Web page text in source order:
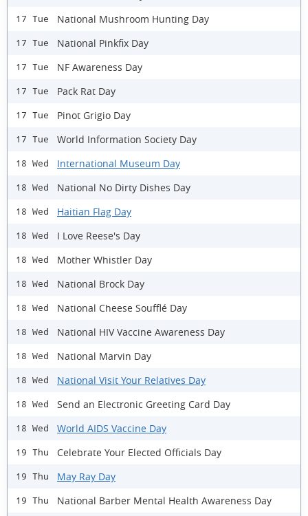
17 Tue National Mushroom Hunting Day
17 Tue National Pinkfix Day
17 Tue NF Awareness Day
17 Tue Pack Rat Day
17 Tue Pinot Grigio Day
17 Tue World Information Society Day
18 Wed International Museum Day
18 Wed National No Dirty Dishes Day
18 Wed Haitian Flag Day
18 Wed I Love Reese's Day
18 Wed Mother Whistler Day
18 Wed National Brock Day
18 Wed National Cheese Soufflé Day
18 Wed National HIV Vaccine Awareness Day
18 Wed National Marvin Day
18 Wed National Visit Your Relatives Day
18 Wed Send an Electronic Greeting Card Day
18 Wed World AIDS Vaccine Day
19 Thu Celebrate Your Elected Officials Day
19 Thu May Ray Day
19 Thu National Barber Mental Health Awareness Day